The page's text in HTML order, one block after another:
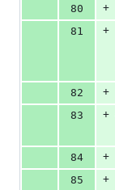
80
+
81
+
82
+
83
+
84
+
85
+